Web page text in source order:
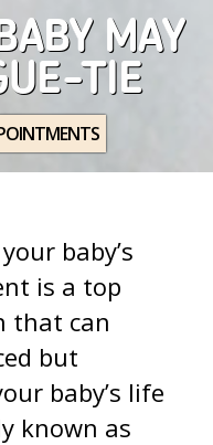
MAY
TIE
baby’s
is a top
that can
but
baby’s life
known as